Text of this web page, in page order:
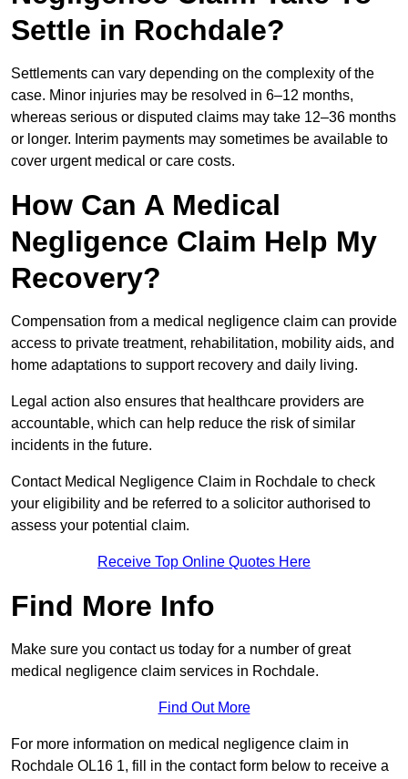
Settle in Rochdale?
Settlements can vary depending on the complexity of the
case. Minor injuries may be resolved in 6–12 months,
whereas serious or disputed claims may take 12–36 months
or longer. Interim payments may sometimes be available to
cover urgent medical or care costs.
How Can A Medical
Negligence Claim Help My
Recovery?
Compensation from a medical negligence claim can provide
access to private treatment, rehabilitation, mobility aids, and
home adaptations to support recovery and daily living.
Legal action also ensures that healthcare providers are
accountable, which can help reduce the risk of similar
incidents in the future.
Contact Medical Negligence Claim in Rochdale to check
your eligibility and be referred to a solicitor authorised to
assess your potential claim.
Receive Top Online Quotes Here
Find More Info
Make sure you contact us today for a number of great
medical negligence claim services in Rochdale.
Find Out More
For more information on medical negligence claim in
Rochdale OL16 1, fill in the contact form below to receive a